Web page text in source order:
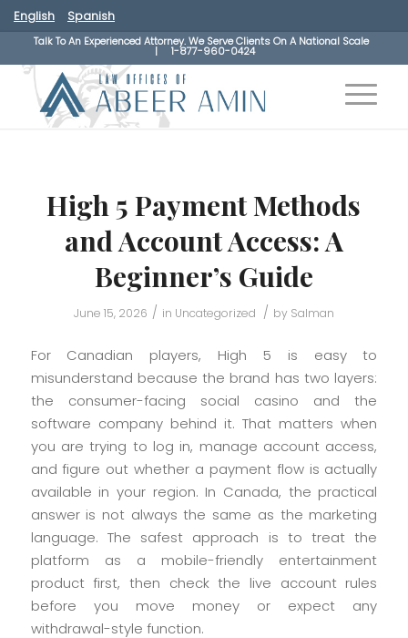
Talk To An Experienced Attorney. We Serve Clients On A National Scale
|1-877-960-0424
High 5 Payment Methods
and Account Access: A
Beginner’s Guide
June 15, 2026 / in Uncategorized / by Salman
For Canadian players, High 5 is easy to
misunderstand because the brand has two layers:
the consumer-facing social casino and the
software company behind it. That matters when
you are trying to log in, manage account access,
and figure out whether a payment flow is actually
available in your region. In Canada, the practical
answer is not always the same as the marketing
language. The safest approach is to treat the
platform as a mobile-friendly entertainment
product first, then check the live account rules
before you move money or expect any
withdrawal-style function.
English Spanish